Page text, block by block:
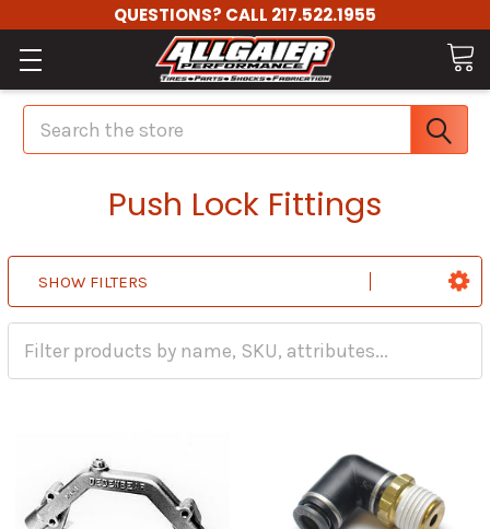
QUESTIONS? CALL 217.522.1955
Search
Push Lock Fittings
SHOW FILTERS